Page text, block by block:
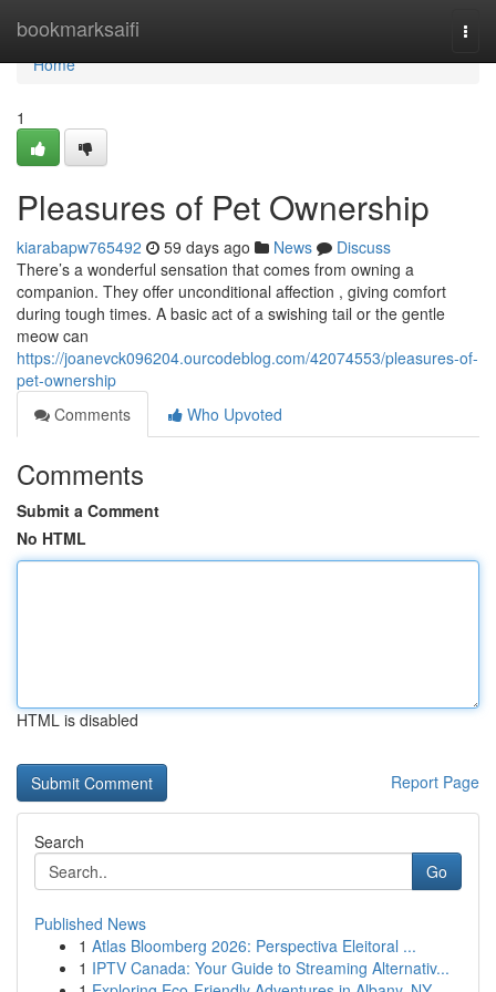
bookmarksaifi
Home
Home
1
Pleasures of Pet Ownership
kiarabapw765492 59 days ago News
Discuss
There’s a wonderful sensation that comes from owning a
companion. They offer unconditional affection , giving comfort
during tough times. A basic act of a swishing tail or the gentle
meow can
https://joanevck096204.ourcodeblog.com/42074553/pleasures-of-
pet-ownership
Comments
Who Upvoted
Comments
Submit a Comment
No HTML
HTML is disabled
Report Page
Search
Go
Published News
1 Atlas Bloomberg 2026: Perspectiva Eleitoral ...
1 IPTV Canada: Your Guide to Streaming Alternativ...